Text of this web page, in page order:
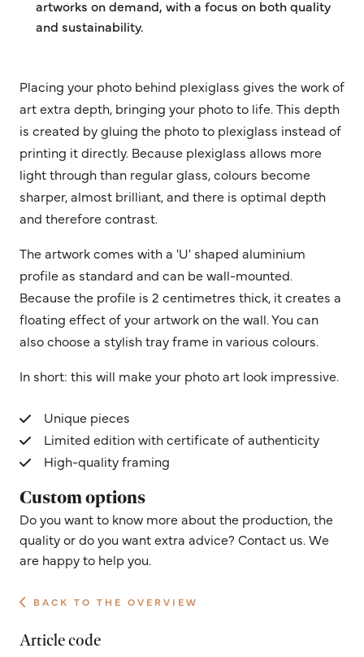
artworks on demand, with a focus on both quality
and sustainability.
Placing your photo behind plexiglass gives the work of
art extra depth, bringing your photo to life. This depth
is created by gluing the photo to plexiglass instead of
printing it directly. Because plexiglass allows more
light through than regular glass, colours become
sharper, almost brilliant, and there is optimal depth
and therefore contrast.
The artwork comes with a 'U' shaped aluminium
profile as standard and can be wall-mounted.
Because the profile is 2 centimetres thick, it creates a
floating effect of your artwork on the wall. You can
also choose a stylish tray frame in various colours.
In short: this will make your photo art look impressive.
Unique pieces
Limited edition with certificate of authenticity
High-quality framing
Custom options
Do you want to know more about the production, the
quality or do you want extra advice? Contact us. We
are happy to help you.
BACK TO THE OVERVIEW
Article code